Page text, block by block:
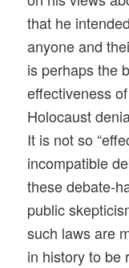
that he
anyone and
is perhaps the
effectiveness
Holocaust
It is not so
incompatible
these debate-
public
such laws are
in history to be